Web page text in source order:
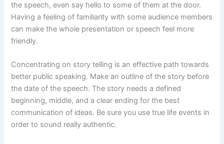
the speech, even say hello to some of them at the door.
Having a feeling of familiarity with some audience members
can make the whole presentation or speech feel more
friendly.
Concentrating on story telling is an effective path towards
better public speaking. Make an outline of the story before
the date of the speech. The story needs a defined
beginning, middle, and a clear ending for the best
communication of ideas. Be sure you use true life events in
order to sound really authentic.